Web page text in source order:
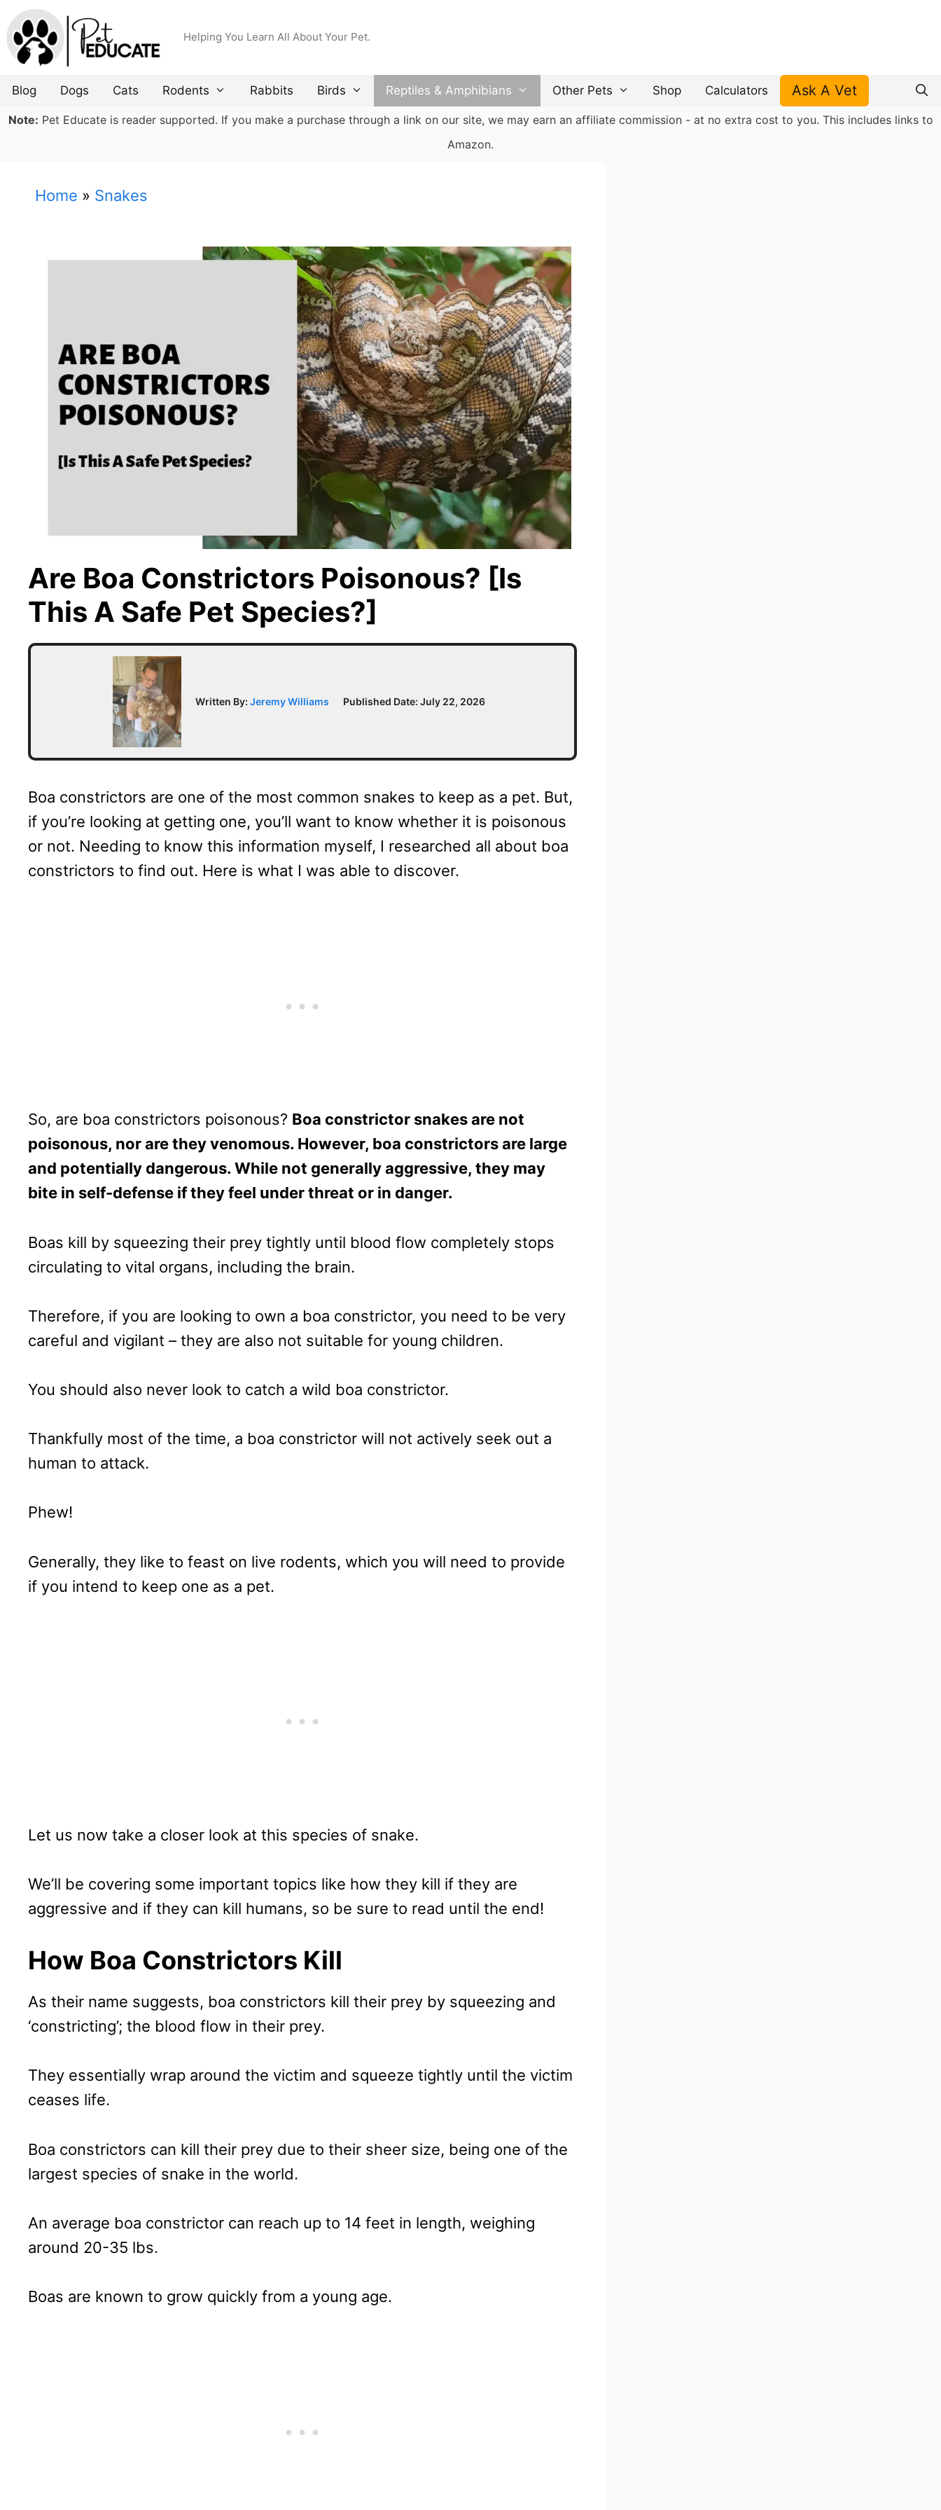
Skip
to
content
Helping You Learn All About Your Pet.
Blog Dogs Cats Rodents Rabbits Birds Reptiles & Amphibians Other Pets Shop Calculators Ask A Vet
Note: Pet Educate is reader supported. If you make a purchase through a link on our site, we may earn an affiliate commission - at no extra cost to you. This includes links to
Amazon.
Home » Snakes
Are Boa Constrictors Poisonous? [Is
This A Safe Pet Species?]
Written By: Jeremy Williams Published Date: July 22, 2026
Boa constrictors are one of the most common snakes to keep as a pet. But,
if you’re looking at getting one, you’ll want to know whether it is poisonous
or not. Needing to know this information myself, I researched all about boa
constrictors to find out. Here is what I was able to discover.
So, are boa constrictors poisonous? Boa constrictor snakes are not
poisonous, nor are they venomous. However, boa constrictors are large
and potentially dangerous. While not generally aggressive, they may
bite in self-defense if they feel under threat or in danger.
Boas kill by squeezing their prey tightly until blood flow completely stops
circulating to vital organs, including the brain.
Therefore, if you are looking to own a boa constrictor, you need to be very
careful and vigilant – they are also not suitable for young children.
You should also never look to catch a wild boa constrictor.
Thankfully most of the time, a boa constrictor will not actively seek out a
human to attack.
Phew!
Generally, they like to feast on live rodents, which you will need to provide
if you intend to keep one as a pet.
Let us now take a closer look at this species of snake.
We’ll be covering some important topics like how they kill if they are
aggressive and if they can kill humans, so be sure to read until the end!
How Boa Constrictors Kill
As their name suggests, boa constrictors kill their prey by squeezing and
‘constricting’; the blood flow in their prey.
They essentially wrap around the victim and squeeze tightly until the victim
ceases life.
Boa constrictors can kill their prey due to their sheer size, being one of the
largest species of snake in the world.
An average boa constrictor can reach up to 14 feet in length, weighing
around 20-35 lbs.
Boas are known to grow quickly from a young age.